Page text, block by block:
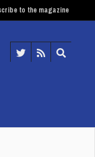
to the magazine